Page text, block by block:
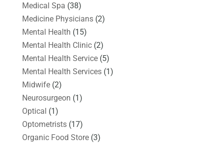
Medical Spa (38)
Medicine Physicians(2)
Mental Health (15)
Mental Health Clinic(2)
Mental Health Service(5)
Mental Health Services(1)
Midwife(2)
Neurosurgeon (1)
Optical (1)
Optometrists(17)
Organic Food Store(3)